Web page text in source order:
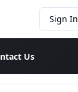
Sign In
Us